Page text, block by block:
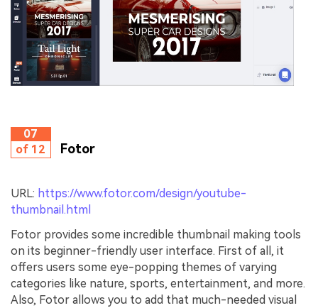
07
of 12
Fotor
URL: https://www.fotor.com/design/youtube-
thumbnail.html
Fotor provides some incredible thumbnail making tools
on its beginner-friendly user interface. First of all, it
offers users some eye-popping themes of varying
categories like nature, sports, entertainment, and more.
Also, Fotor allows you to add that much-needed visual